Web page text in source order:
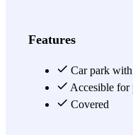
Features
Car park
Accesible for
Covered